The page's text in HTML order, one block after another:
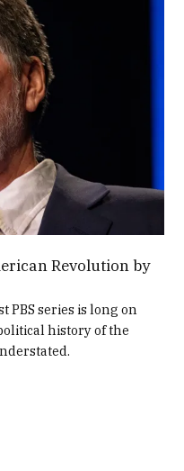
Revolution by
PBS series is long on
history of the